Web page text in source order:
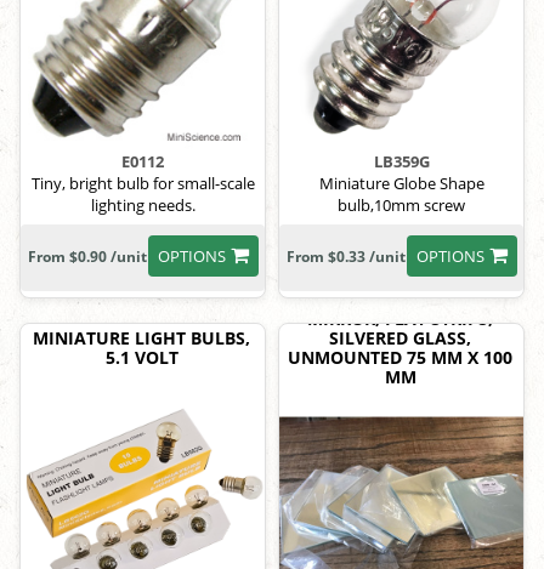
E0112
Tiny, bright bulb for small-scale
lighting needs.
OPTIONS
From $0.90 /unit
LB359G
Miniature Globe Shape
bulb,10mm screw
OPTIONS
From $0.33 /unit
MINIATURE LIGHT BULBS,
5.1 VOLT
MIRROR, FLAT STRIPS,
SILVERED GLASS,
UNMOUNTED 75 MM X 100
MM